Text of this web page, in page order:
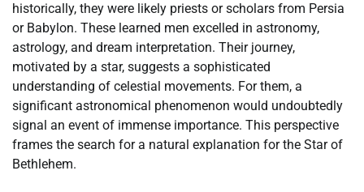
historically, they were likely priests or scholars from Persia
or Babylon. These learned men excelled in astronomy,
astrology, and dream interpretation. Their journey,
motivated by a star, suggests a sophisticated
understanding of celestial movements. For them, a
significant astronomical phenomenon would undoubtedly
signal an event of immense importance. This perspective
frames the search for a natural explanation for the Star of
Bethlehem.